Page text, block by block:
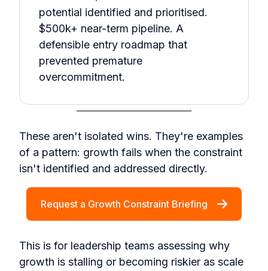
potential identified and prioritised.
$500k+ near-term pipeline. A
defensible entry roadmap that
prevented premature
overcommitment.
These aren't isolated wins. They're examples
of a pattern: growth fails when the constraint
isn't identified and addressed directly.
Request a Growth Constraint Briefing
This is for leadership teams assessing why
growth is stalling or becoming riskier as scale